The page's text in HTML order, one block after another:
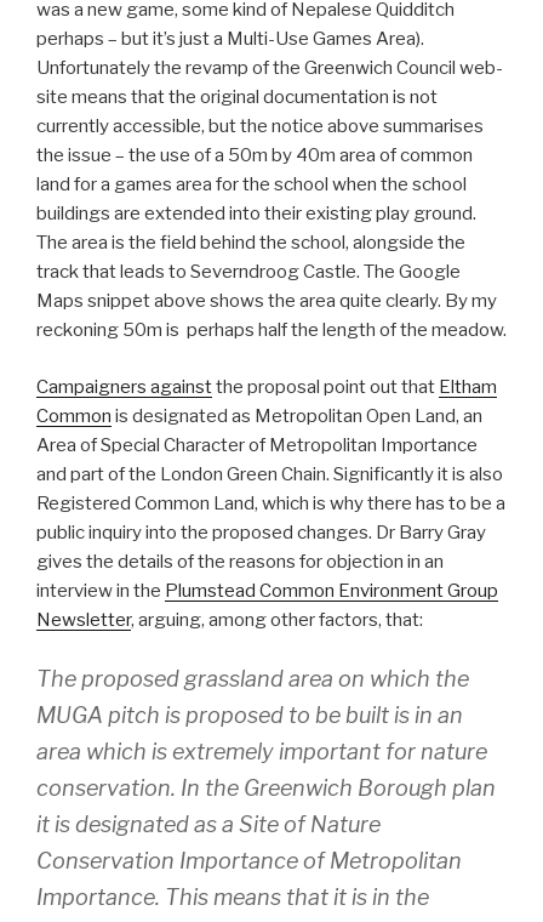
was a new game, some kind of Nepalese Quidditch
perhaps – but it’s just a Multi-Use Games Area).
Unfortunately the revamp of the Greenwich Council web-
site means that the original documentation is not
currently accessible, but the notice above summarises
the issue – the use of a 50m by 40m area of common
land for a games area for the school when the school
buildings are extended into their existing play ground.
The area is the field behind the school, alongside the
track that leads to Severndroog Castle. The Google
Maps snippet above shows the area quite clearly. By my
reckoning 50m is perhaps half the length of the meadow.
Campaigners againstthe proposal point out that Eltham
Common is designated as Metropolitan Open Land, an
Area of Special Character of Metropolitan Importance
and part of the London Green Chain. Significantly it is also
Registered Common Land, which is why there has to be a
public inquiry into the proposed changes. Dr Barry Gray
gives the details of the reasons for objection in an
interview in the Plumstead Common Environment Group
Newsletter, arguing, among other factors, that:
The proposed grassland area on which the
MUGA pitch is proposed to be built is in an
area which is extremely important for nature
conservation. In the Greenwich Borough plan
it is designated as a Site of Nature
Conservation Importance of Metropolitan
Importance. This means that it is in the